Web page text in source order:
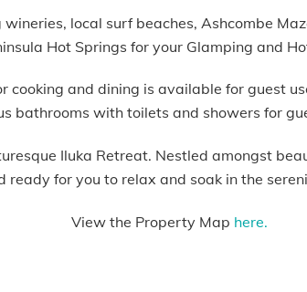
local surf beaches, Ashcombe
Hot Springs for your Glamping and
cooking and dining is available for guest
bathrooms with toilets and showers for
Iluka Retreat. Nestled amongst
ready for you to relax and soak in the
View the Property Map here.